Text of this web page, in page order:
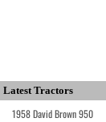
Latest Tractors
1958 David Brown 950